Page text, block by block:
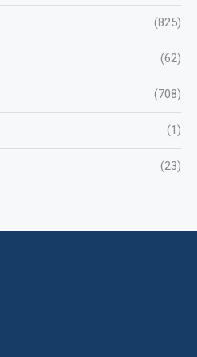
(825)
(62)
(708)
(1)
(23)